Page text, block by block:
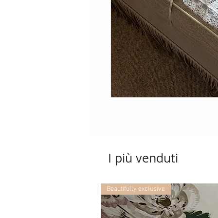
I più venduti
Beautifully exclusive